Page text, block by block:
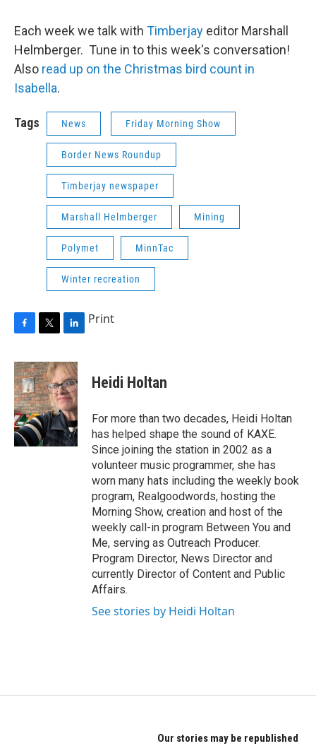
Each week we talk with Timberjay editor Marshall
Helmberger. Tune in to this week's conversation!
Also read up on the Christmas bird count in
Isabella.
Tags News Friday Morning Show
Border News Roundup
Timberjay newspaper
Marshall Helmberger Mining
Polymet MinnTac
Winter recreation
c
e
b
o
o
k
i
t
t
e
r
n
k
e
d
I
n
Print
Heidi Holtan
For more than two decades, Heidi Holtan
has helped shape the sound of KAXE.
Since joining the station in 2002 as a
volunteer music programmer, she has
worn many hats including the weekly book
program, Realgoodwords, hosting the
Morning Show, creation and host of the
weekly call-in program Between You and
Me, serving as Outreach Producer.
Program Director, News Director and
currently Director of Content and Public
Affairs.
See stories by Heidi Holtan
Our stories may be republished